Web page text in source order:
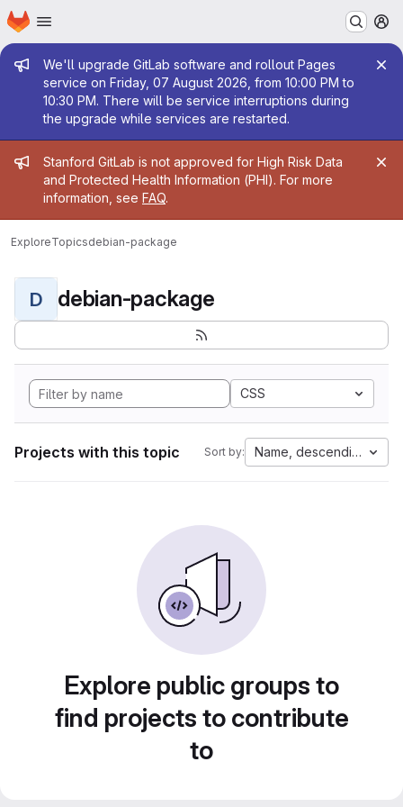
Skip to main content
Homepage
Admin message
We'll upgrade GitLab software and rollout Pages
service on Friday, 07 August 2026, from 10:00 PM to
10:30 PM. There will be service interruptions during
the upgrade while services are restarted.
Admin message
Stanford GitLab is not approved for High Risk Data
and Protected Health Information (PHI). For more
information, see FAQ.
ExploreTopicsdebian-package
D debian-package
CSS
Projects with this topic Sort by: Name, descending
Explore public groups to
find projects to contribute
to